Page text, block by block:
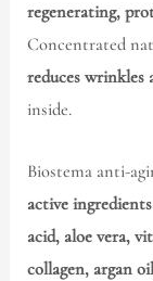
regenerating,
Concentrated
reduces wrinkles
inside.
Biostema anti-
active
acid, aloe vera,
collagen, argan